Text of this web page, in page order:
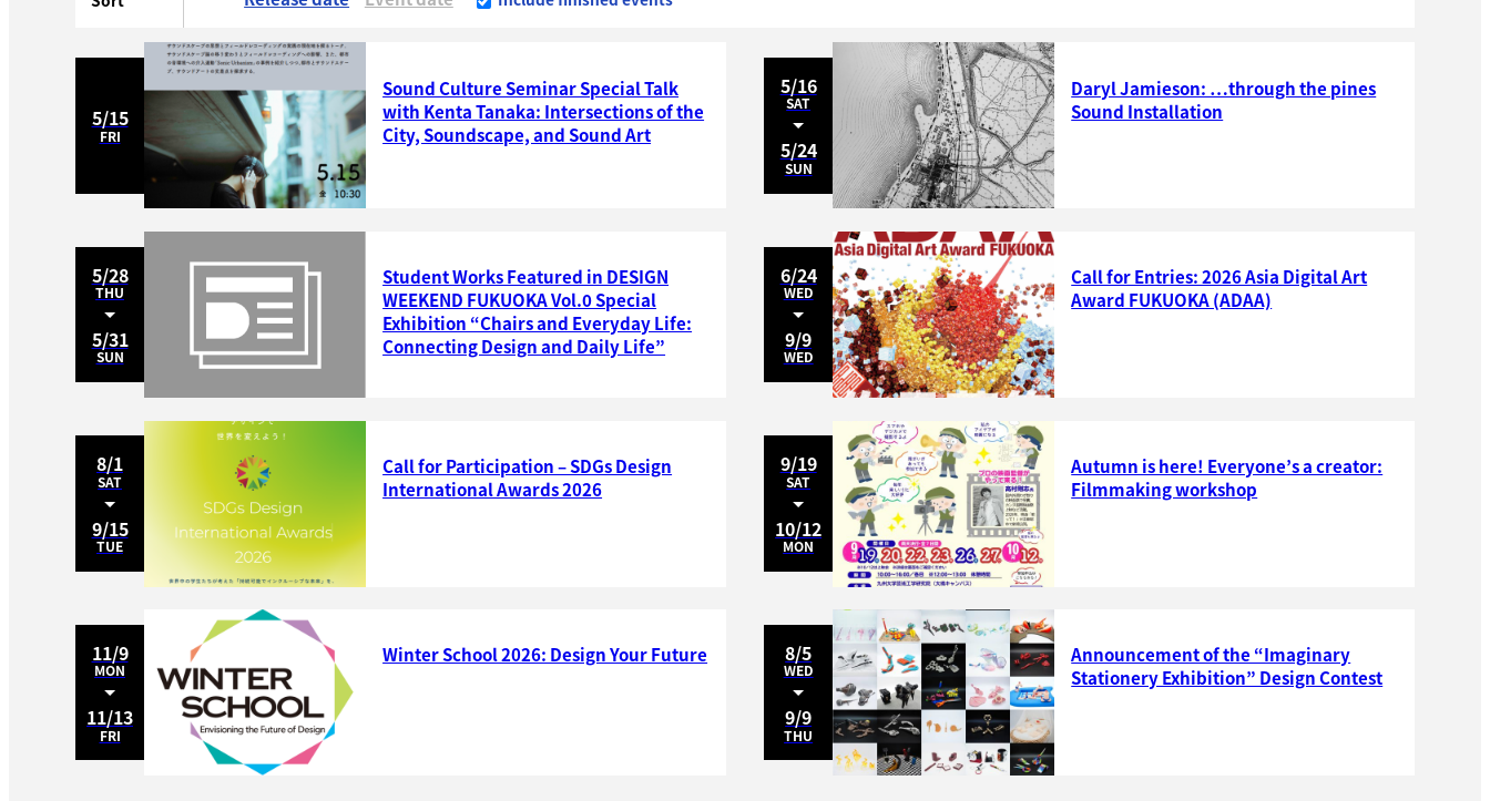
5/15
FRI
Sound Culture Seminar Special Talk
with Kenta Tanaka: Intersections of the
City, Soundscape, and Sound Art
5/16
SAT
5/24
SUN
Daryl Jamieson: …through the pines
Sound Installation
5/28
THU
5/31
SUN
Student Works Featured in DESIGN
WEEKEND FUKUOKA Vol.0 Special
Exhibition “Chairs and Everyday Life:
Connecting Design and Daily Life”
6/24
WED
9/9
WED
Call for Entries: 2026 Asia Digital Art
Award FUKUOKA (ADAA)
8/1
SAT
9/15
TUE
Call for Participation – SDGs Design
International Awards 2026
9/19
SAT
10/12
MON
Autumn is here! Everyone’s a creator:
Filmmaking workshop
11/9
MON
11/13
FRI
Winter School 2026: Design Your Future 8/5
WED
9/9
THU
Announcement of the “Imaginary
Stationery Exhibition” Design Contest